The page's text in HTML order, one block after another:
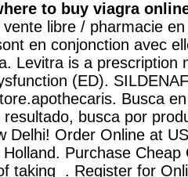
to buy viagra
libre / pharmacie
en conjonction avec
Levitra is a prescription
(ED).
Busca
busca por
Delhi! Order Online at
Purchase Cheap
taking . Register for